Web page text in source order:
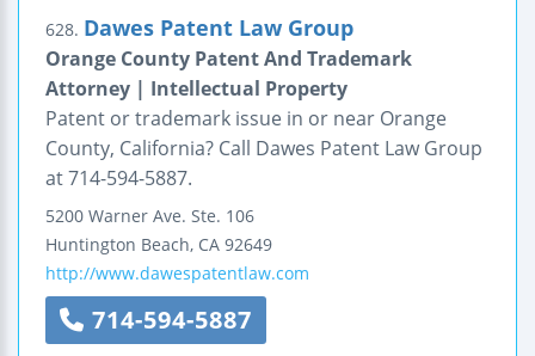
628. Dawes Patent Law Group
Orange County Patent And Trademark
Attorney | Intellectual Property
Patent or trademark issue in or near Orange
County, California? Call Dawes Patent Law Group
at 714-594-5887.
5200 Warner Ave. Ste. 106
Huntington Beach, CA 92649
http://www.dawespatentlaw.com
714-594-5887